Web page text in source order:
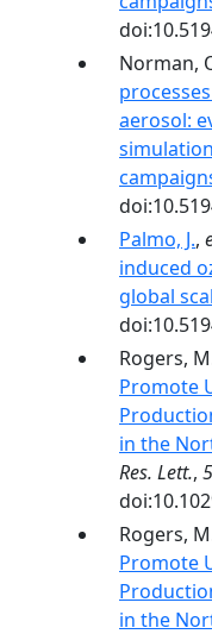
Norman,
aerosol:
Palmo, J.,
induced
global
Rogers,
Promote
in the
Res. Lett.,
Rogers,
Promote
in the